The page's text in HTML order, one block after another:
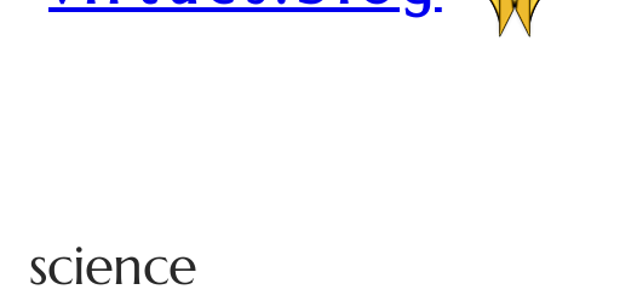
science